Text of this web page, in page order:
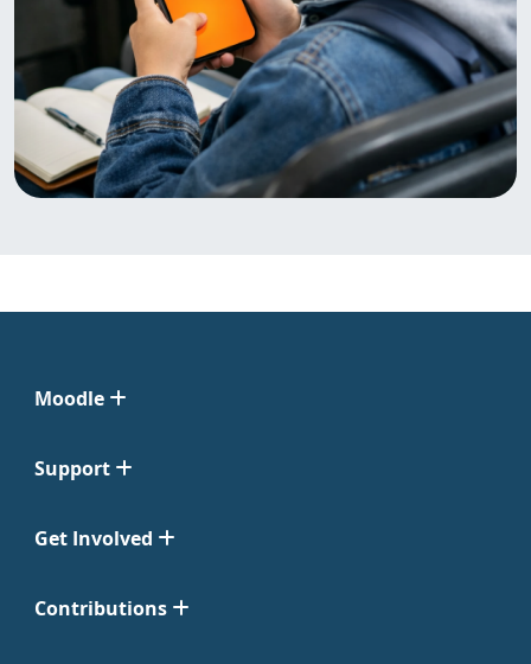
Moodle
Support
Get Involved
Contributions